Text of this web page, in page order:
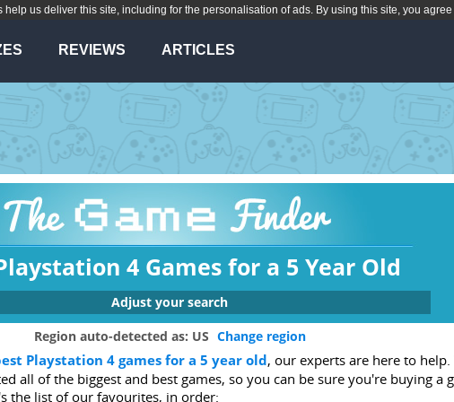
help us deliver this site, including for the personalisation of ads. By using this site, you
REVIEWS ARTICLES
4 Games for a 5 Year Old
Adjust your search
Which console are you looking for a game for?
PS4 Xbox One Switch Wii U
PS3
PSVita 3DS Wii DS PC
Region auto-detected as: US Change region
Playstation 4 games for a 5 year old, our experts are here to help.
all of the biggest and best games, so you can be sure you're buying a
the list of our favourites, in order: